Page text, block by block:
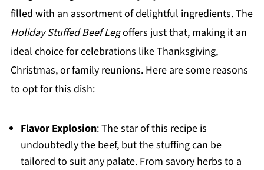
filled with an assortment of delightful ingredients. The
Holiday Stuffed Beef Legoffers just that, making it an
ideal choice for celebrations like Thanksgiving,
Christmas, or family reunions. Here are some reasons
to opt for this dish:
Flavor Explosion: The star of this recipe is
undoubtedly the beef, but the stuffing can be
tailored to suit any palate. From savory herbs to a